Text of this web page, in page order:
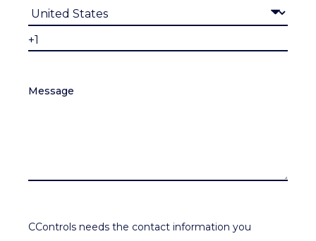
Message
CControls needs the contact information you